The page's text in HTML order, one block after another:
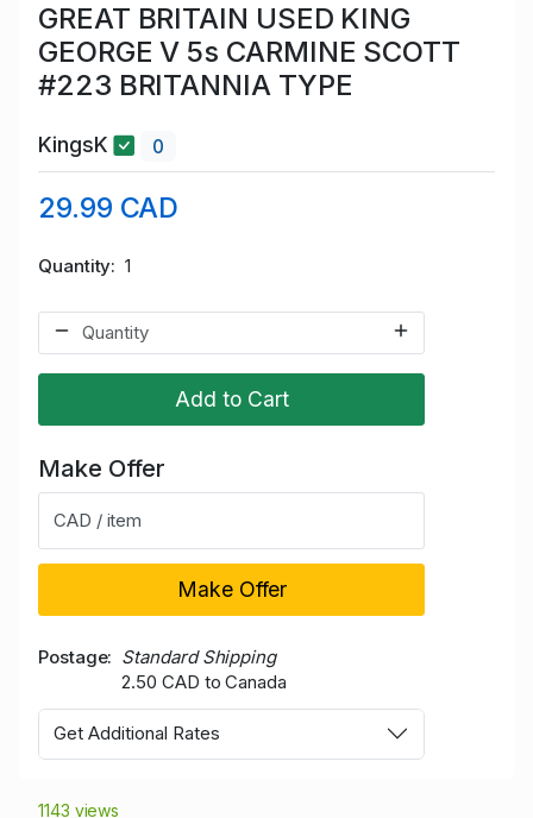
GREAT BRITAIN USED KING
GEORGE V 5s CARMINE SCOTT
#223 BRITANNIA TYPE
KingsK 0
29.99 CAD
Quantity 1
Add to Cart
Make Offer
CAD / item
Make Offer
Postage
Standard Shipping
2.50 CAD to Canada
Get Additional Rates
1143 views